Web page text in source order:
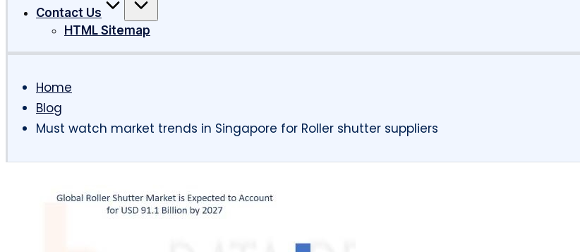
Contact Us
HTML Sitemap
Home
Blog
Must watch market trends in Singapore for Roller shutter suppliers